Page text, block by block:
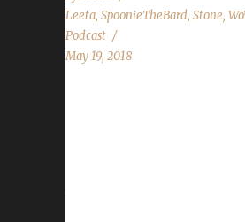
Leeta, SpoonieTheBard, Stone,
Podcast
May 19, 2018